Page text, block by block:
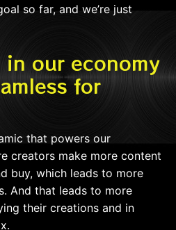
so far, and we’re just
our economy
for
that powers our
creators make more content
buy, which leads to more
And that leads to more
their creations and in